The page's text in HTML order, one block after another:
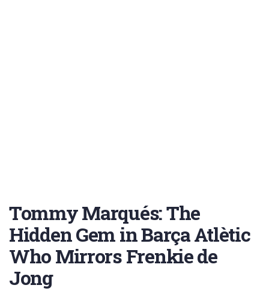
Tommy Marqués: The
Hidden Gem in Barça Atlètic
Who Mirrors Frenkie de
Jong